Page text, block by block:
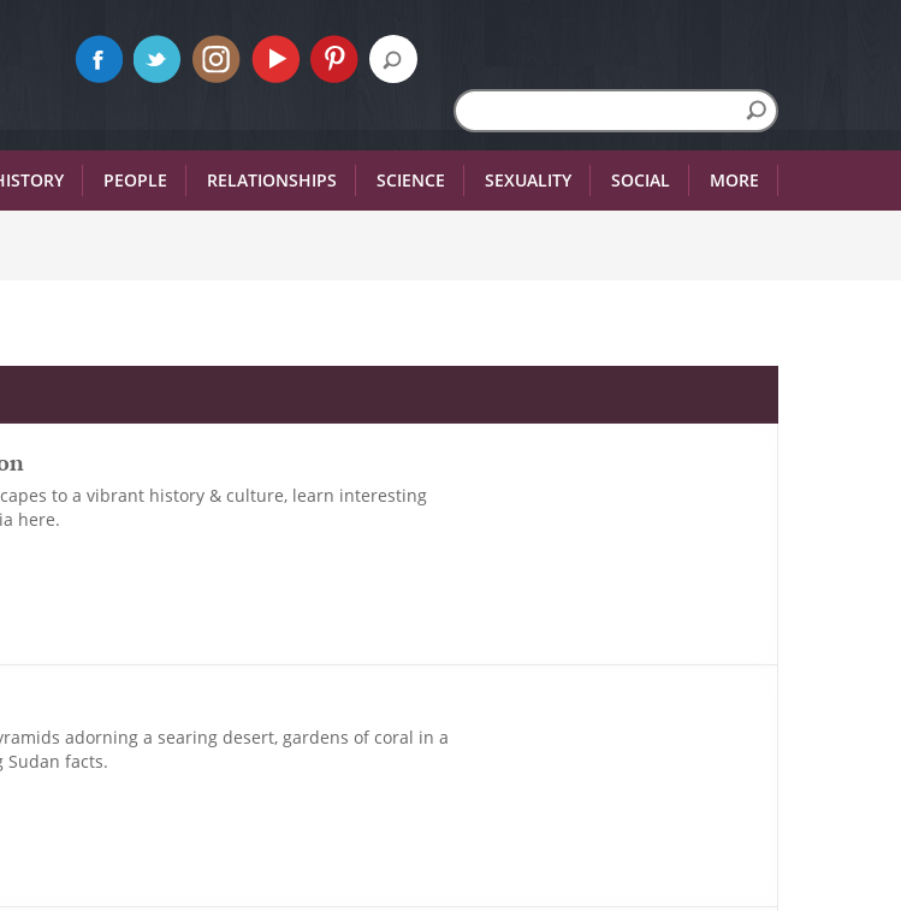
PEOPLE RELATIONSHIPS SCIENCE SEXUALITY SOCIAL MORE
to a vibrant history & culture, learn interesting
here.
adorning a searing desert, gardens of coral in a
facts.